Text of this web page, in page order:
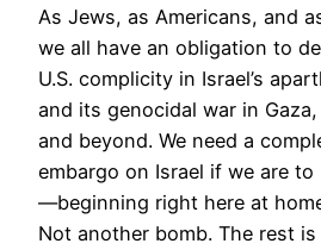
As Jews, as Americans, and
we all have an obligation to
U.S. complicity in Israel’s
and its genocidal war in
and beyond. We need a
embargo on Israel if we are
—beginning right here at
Not another bomb. The rest